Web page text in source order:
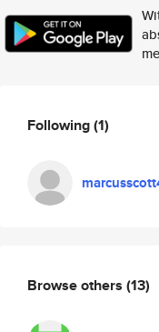
Following(1)
Browse others (13)